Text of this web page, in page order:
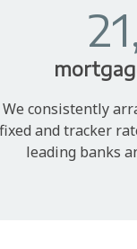
We consistently
fixed and tracker
leading banks